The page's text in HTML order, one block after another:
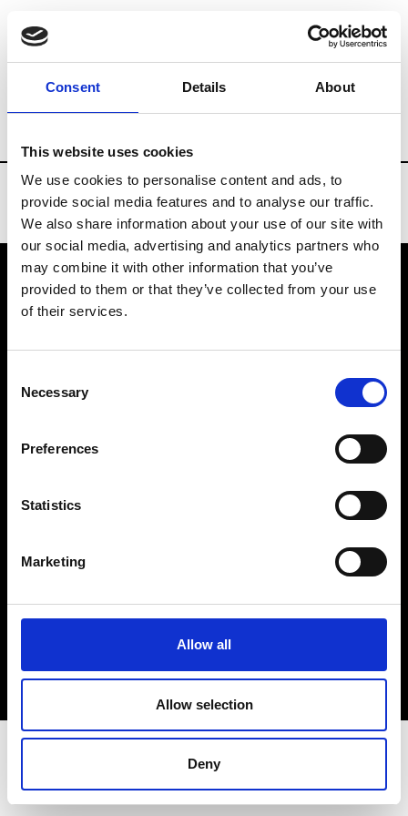
Consent Details About
This website uses cookies
We use cookies to personalise content and ads, to
provide social media features and to analyse our traffic.
We also share information about your use of our site with
our social media, advertising and analytics partners who
may combine it with other information that you’ve
provided to them or that they’ve collected from your use
of their services.
Selection
Necessary
Preferences
Statistics
Marketing
Allow all
Allow selection
Deny
Brands Tradeshows & Fashion Weeks
VEDRA INC. © Modemonline 2021
About Modem
Privacy Policy
Sign up to our dedicated newsletter to
stay up to date on what happens in the
Fashion, Art and Design world...
Sign Up
EN FR IT 中文